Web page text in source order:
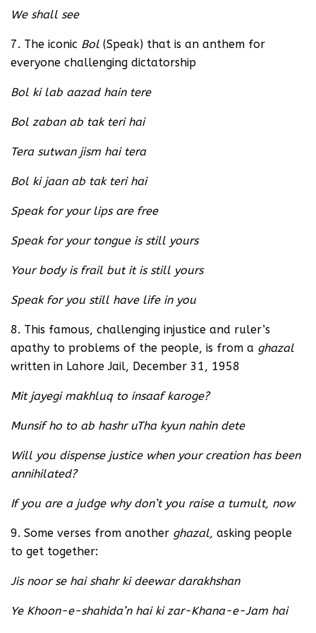
We shall see
7. The iconic Bol (Speak) that is an anthem for
everyone challenging dictatorship
Bol ki lab aazad hain tere
Bol zaban ab tak teri hai
Tera sutwan jism hai tera
Bol ki jaan ab tak teri hai
Speak for your lips are free
Speak for your tongue is still yours
Your body is frail but it is still yours
Speak for you still have life in you
8. This famous, challenging injustice and ruler’s
apathy to problems of the people, is from a ghazal
written in Lahore Jail, December 31, 1958
Mit jayegi makhluq to insaaf karoge?
Munsif ho to ab hashr uTha kyun nahin dete
Will you dispense justice when your creation has been
annihilated?
If you are a judge why don’t you raise a tumult, now
9. Some verses from another ghazal, asking people
to get together:
Jis noor se hai shahr ki deewar darakhshan
Ye Khoon-e-shahida’n hai ki zar-Khana-e-Jam hai